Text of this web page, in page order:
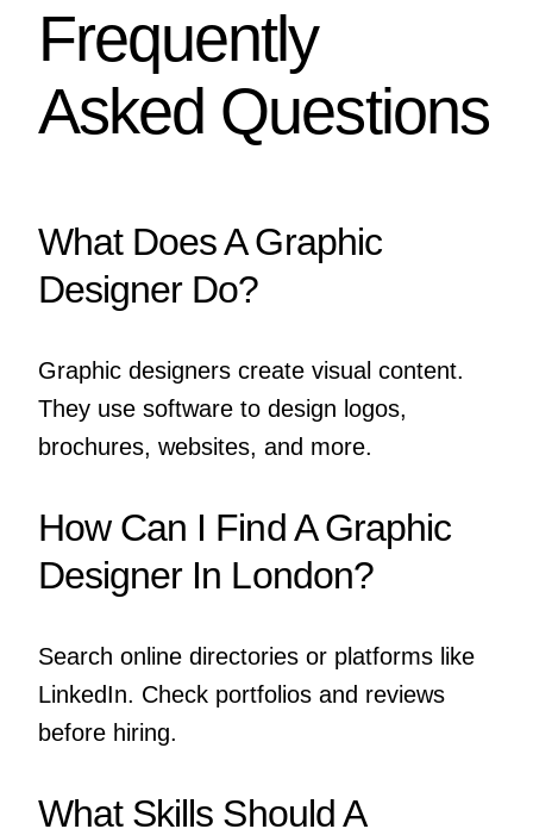
Frequently
Asked Questions
What Does A Graphic
Designer Do?
Graphic designers create visual content.
They use software to design logos,
brochures, websites, and more.
How Can I Find A Graphic
Designer In London?
Search online directories or platforms like
LinkedIn. Check portfolios and reviews
before hiring.
What Skills Should A